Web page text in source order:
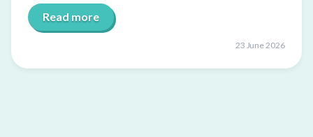
Read more
23 June 2026